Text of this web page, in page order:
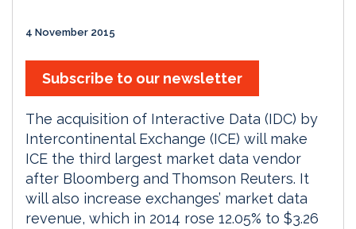
4 November 2015
Subscribe to our newsletter
The acquisition of Interactive Data (IDC) by
Intercontinental Exchange (ICE) will make
ICE the third largest market data vendor
after Bloomberg and Thomson Reuters. It
will also increase exchanges’ market data
revenue, which in 2014 rose 12.05% to $3.26